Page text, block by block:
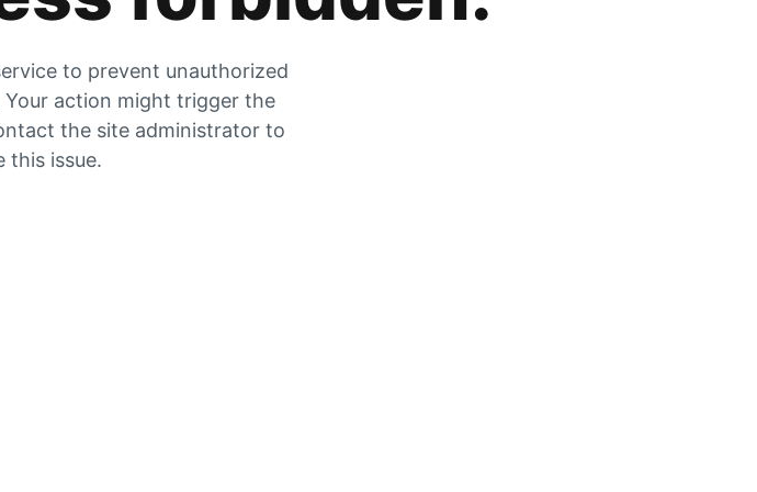
to prevent unauthorized
action might trigger the
the site administrator to
this issue.